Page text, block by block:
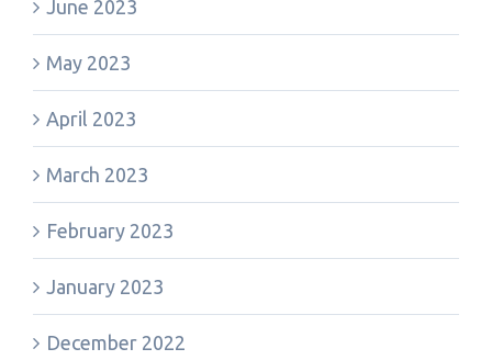
June 2023
May 2023
April 2023
March 2023
February 2023
January 2023
December 2022